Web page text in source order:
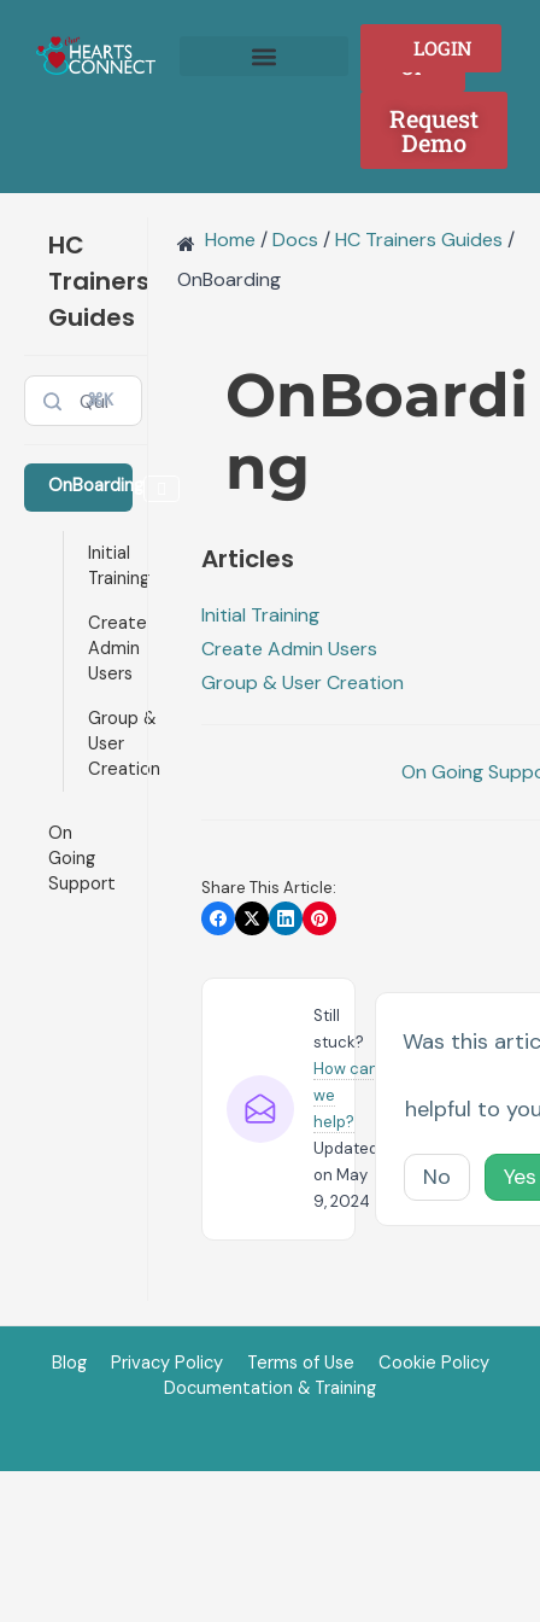
content
SIGN
UP
LOGIN
Request
Demo
HC
Trainers
Guides
⌘K
OnBoarding
Initial
Training
Create
Admin
Users
Group &
User
Creation
On
Going
Support
Home /Docs /HC Trainers Guides /
OnBoarding
OnBoardi
ng
Articles
Initial Training
Create Admin Users
Group & User Creation
On Going
Share This Article:
Still
stuck?
How can
we
help?
Updated
on May
9, 2024
Was this
helpful to
No Yes
Blog Privacy Policy Terms of Use
Cookie Policy
Documentation & Training